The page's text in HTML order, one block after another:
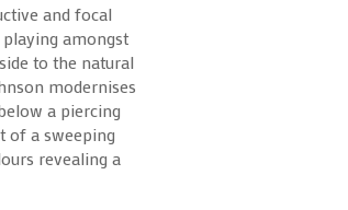
and focal
amongst
to the natural
modernises
a piercing
of a sweeping
revealing a